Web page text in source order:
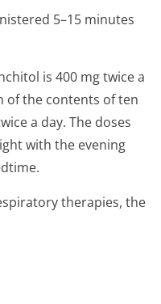
5–15 minutes
is 400 mg twice a
of the contents of ten
a day. The doses
with the evening
therapies, the